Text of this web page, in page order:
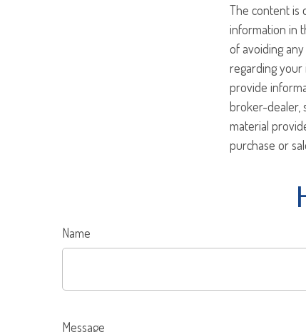
The content is
information in
of avoiding
regarding your
provide
broker-dealer,
material
purchase or
Name
Message